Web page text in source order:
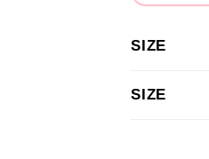
SIZE
SIZE